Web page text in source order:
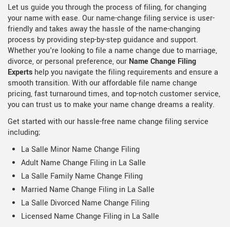
Let us guide you through the process of filing, for changing
your name with ease. Our name-change filing service is user-
friendly and takes away the hassle of the name-changing
process by providing step-by-step guidance and support.
Whether you're looking to file a name change due to marriage,
divorce, or personal preference, our Name Change Filing
Experts help you navigate the filing requirements and ensure a
smooth transition. With our affordable file name change
pricing, fast turnaround times, and top-notch customer service,
you can trust us to make your name change dreams a reality.
Get started with our hassle-free name change filing service
including;
La Salle Minor Name Change Filing
Adult Name Change Filing in La Salle
La Salle Family Name Change Filing
Married Name Change Filing in La Salle
La Salle Divorced Name Change Filing
Licensed Name Change Filing in La Salle